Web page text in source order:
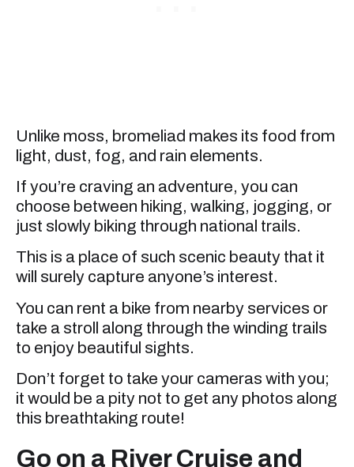
Unlike moss, bromeliad makes its food from
light, dust, fog, and rain elements.
If you’re craving an adventure, you can
choose between hiking, walking, jogging, or
just slowly biking through national trails.
This is a place of such scenic beauty that it
will surely capture anyone’s interest.
You can rent a bike from nearby services or
take a stroll along through the winding trails
to enjoy beautiful sights.
Don’t forget to take your cameras with you;
it would be a pity not to get any photos along
this breathtaking route!
Go on a River Cruise and